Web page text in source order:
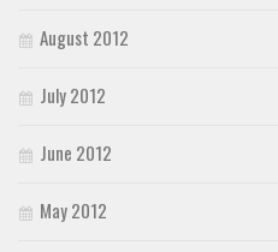
August 2012
July 2012
June 2012
May 2012